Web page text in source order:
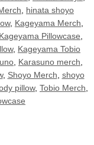
hinata shoyo
, Kageyama Merch
Kageyama Pillowcase
, Kageyama Tobio
Karasuno merch
, Shoyo Merch shoyo
pillow, Tobio Merch